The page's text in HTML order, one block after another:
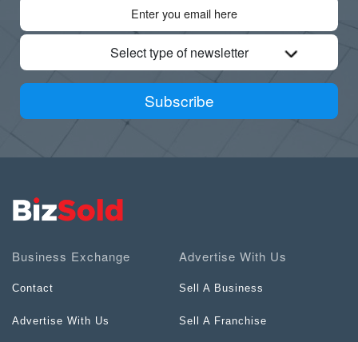
Select type of newsletter
Subscribe
Business Exchange
Contact
Advertise With Us
Advertise With Us
Sell A Business
Sell A Franchise